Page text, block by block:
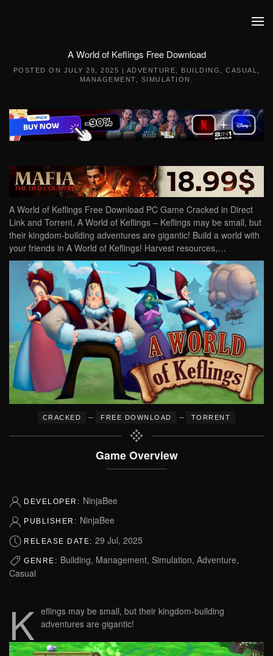
A World of Keflings Free Download
POSTED ON JULY 29, 2025 | ADVENTURE BUILDING CASUAL
MANAGEMENT
SIMULATION
A World of Keflings Free Download PC Game Cracked in Direct
Link and Torrent. A World of Keflings – Keflings may be small, but
their kingdom-building adventures are gigantic! Build a world with
your friends in A World of Keflings! Harvest resources,…
CRACKED – FREE DOWNLOAD – TORRENT
Game Overview
DEVELOPER: NinjaBee
PUBLISHER: NinjaBee
RELEASE DATE: 29 Jul, 2025
GENRE: Building, Management, Simulation, Adventure,
Casual
K eflings may be small, but their kingdom-building
adventures are gigantic!